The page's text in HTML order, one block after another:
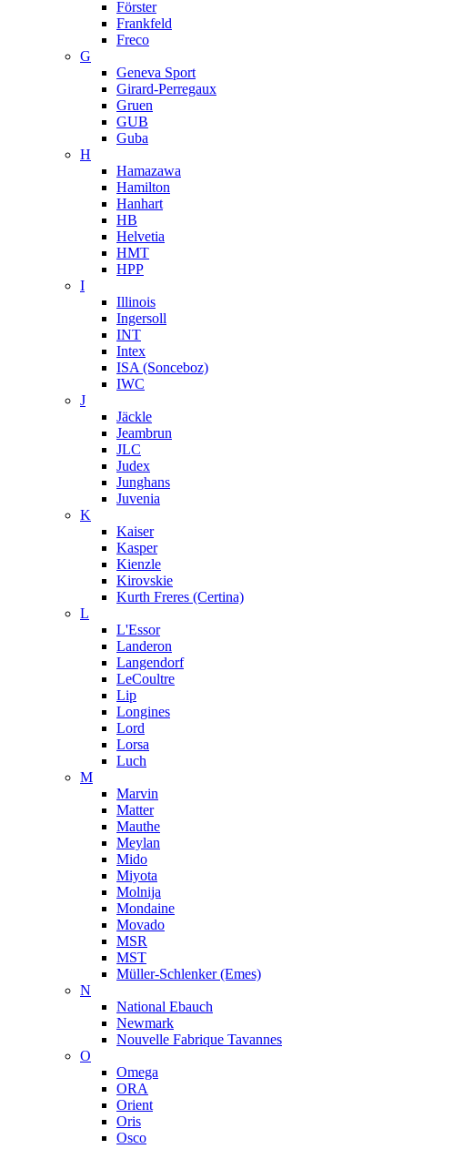
Förster
Frankfeld
Freco
G
Geneva Sport
Girard-Perregaux
Gruen
GUB
Guba
H
Hamazawa
Hamilton
Hanhart
HB
Helvetia
HMT
HPP
I
Illinois
Ingersoll
INT
Intex
ISA (Sonceboz)
IWC
J
Jäckle
Jeambrun
JLC
Judex
Junghans
Juvenia
K
Kaiser
Kasper
Kienzle
Kirovskie
Kurth Freres (Certina)
L
L'Essor
Landeron
Langendorf
LeCoultre
Lip
Longines
Lord
Lorsa
Luch
M
Marvin
Matter
Mauthe
Meylan
Mido
Miyota
Molnija
Mondaine
Movado
MSR
MST
Müller-Schlenker (Emes)
N
National Ebauch
Newmark
Nouvelle Fabrique Tavannes
O
Omega
ORA
Orient
Oris
Osco